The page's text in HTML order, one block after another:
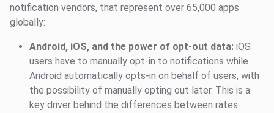
notification vendors, that represent over 65,000 apps
globally:
Android, iOS, and the power of opt-out data: iOS
users have to manually opt-in to notifications while
Android automatically opts-in on behalf of users, with
the possibility of manually opting out later. This is a
key driver behind the differences between rates